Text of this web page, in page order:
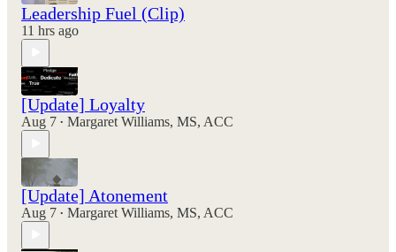
Leadership Fuel (Clip)
11 hrs ago
[Update] Loyalty
Aug 7 • Margaret Williams, MS, ACC
[Update] Atonement
Aug 7 • Margaret Williams, MS, ACC